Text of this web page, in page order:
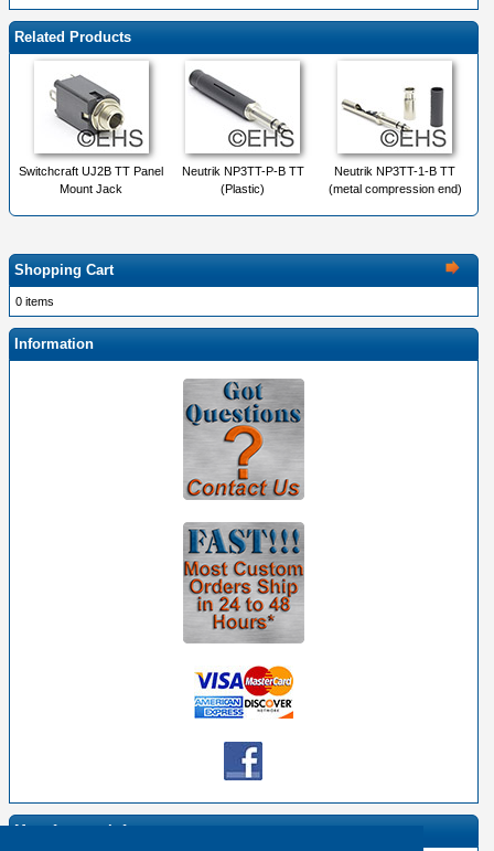
Related Products
Switchcraft UJ2B TT Panel
Mount Jack
Neutrik NP3TT-P-B TT
(Plastic)
Neutrik NP3TT-1-B TT
(metal compression end)
Shopping Cart
0 items
Information
Manufacturer Info